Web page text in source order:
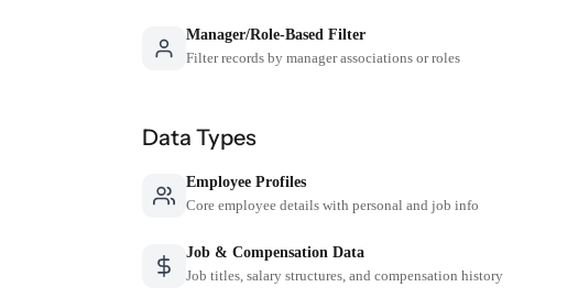
Manager/Role-Based Filter
Filter records by manager associations or roles
Data Types
Employee Profiles
Core employee details with personal and job info
Job & Compensation Data
Job titles, salary structures, and compensation history